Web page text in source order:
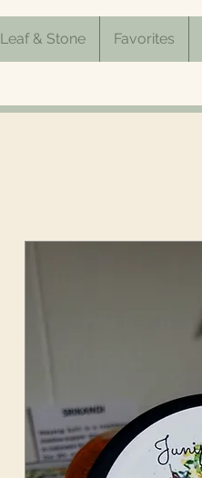
Leaf & Stone Favorites